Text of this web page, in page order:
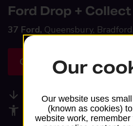
Ford Drop +
37 Ford, Queensbury,
Get directions
Available services
Accessibility facilities
Our
Our website uses
(known as cookies)
website work,